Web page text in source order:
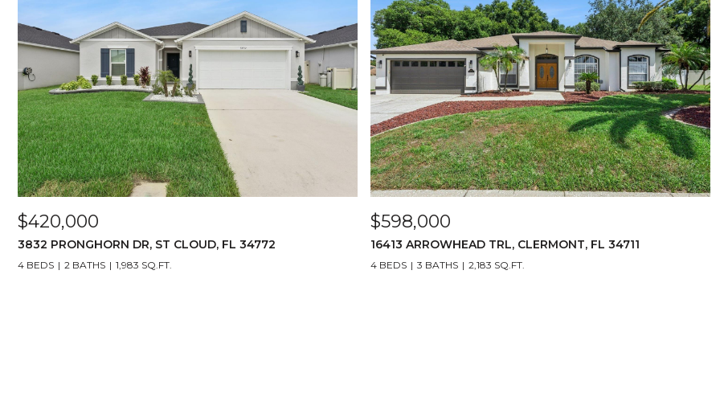
$420,000
3832 PRONGHORN DR, ST CLOUD, FL 34772
4 BEDS 2 BATHS 1,983 SQ.FT.
$598,000
16413 ARROWHEAD TRL, CLERMONT, FL 34711
4 BEDS 3 BATHS 2,183 SQ.FT.